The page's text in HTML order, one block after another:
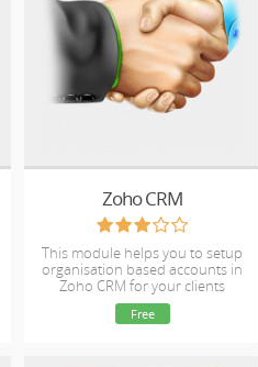
Zoho CRM
This module helps you to setup
organisation based accounts in
Zoho CRM for your clients
Free